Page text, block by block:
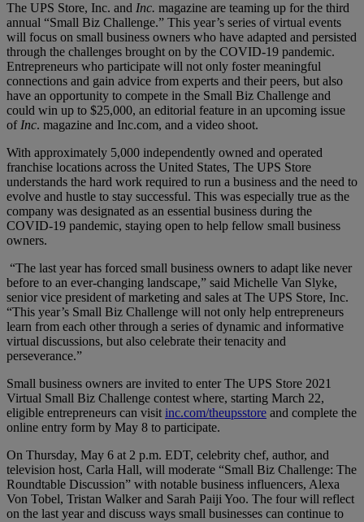
The UPS Store, Inc. and Inc. magazine are teaming up for the third
annual “Small Biz Challenge.” This year’s series of virtual events
will focus on small business owners who have adapted and persisted
through the challenges brought on by the COVID-19 pandemic.
Entrepreneurs who participate will not only foster meaningful
connections and gain advice from experts and their peers, but also
have an opportunity to compete in the Small Biz Challenge and
could win up to $25,000, an editorial feature in an upcoming issue
of Inc. magazine and Inc.com, and a video shoot.
With approximately 5,000 independently owned and operated
franchise locations across the United States, The UPS Store
understands the hard work required to run a business and the need to
evolve and hustle to stay successful. This was especially true as the
company was designated as an essential business during the
COVID-19 pandemic, staying open to help fellow small business
owners.
“The last year has forced small business owners to adapt like never
before to an ever-changing landscape,” said Michelle Van Slyke,
senior vice president of marketing and sales at The UPS Store, Inc.
“This year’s Small Biz Challenge will not only help entrepreneurs
learn from each other through a series of dynamic and informative
virtual discussions, but also celebrate their tenacity and
perseverance.”
Small business owners are invited to enter The UPS Store 2021
Virtual Small Biz Challenge contest where, starting March 22,
eligible entrepreneurs can visit inc.com/theupsstore and complete the
online entry form by May 8 to participate.
On Thursday, May 6 at 2 p.m. EDT, celebrity chef, author, and
television host, Carla Hall, will moderate “Small Biz Challenge: The
Roundtable Discussion” with notable business influencers, Alexa
Von Tobel, Tristan Walker and Sarah Paiji Yoo. The four will reflect
on the last year and discuss ways small businesses can continue to